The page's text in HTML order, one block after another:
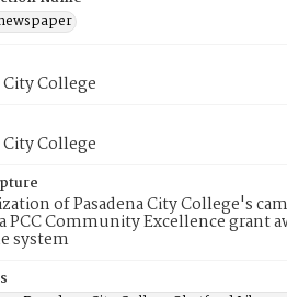
City College
City College
of Pasadena City College's
PCC Community Excellence grant
system